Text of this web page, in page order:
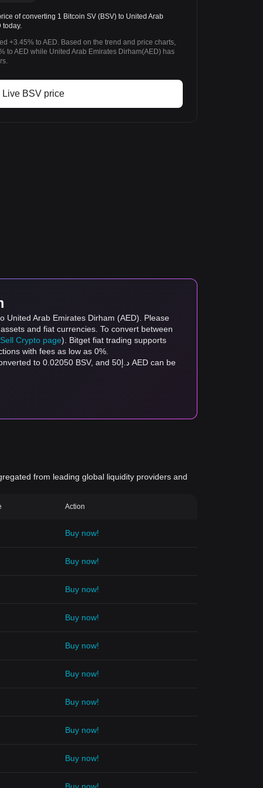
of converting 1 Bitcoin SV (BSV) to United Arab
today.
+3.45% to AED. Based on the trend and price charts,
to AED while United Arab Emirates Dirham(AED) has
Live BSV price
United Arab Emirates Dirham (AED). Please
and fiat currencies. To convert between
Crypto page). Bitget fiat trading supports
with fees as low as 0%.
from leading global liquidity providers and
Action
Buy now!
Buy now!
Buy now!
Buy now!
Buy now!
Buy now!
Buy now!
Buy now!
Buy now!